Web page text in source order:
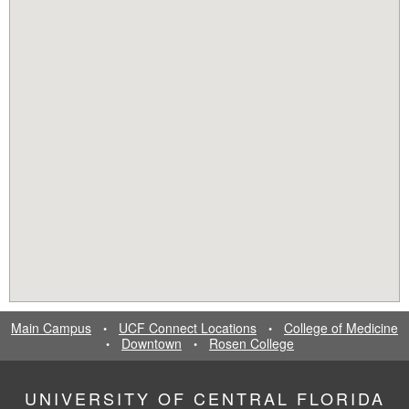
Main Campus • UCF Connect Locations • College of Medicine
• Downtown • Rosen College
UNIVERSITY OF CENTRAL FLORIDA